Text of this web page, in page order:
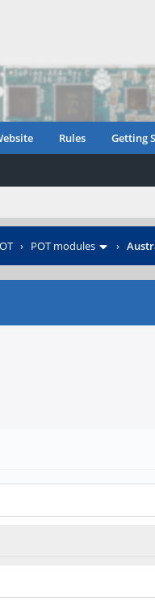
Rules Getting
› POT modules ›